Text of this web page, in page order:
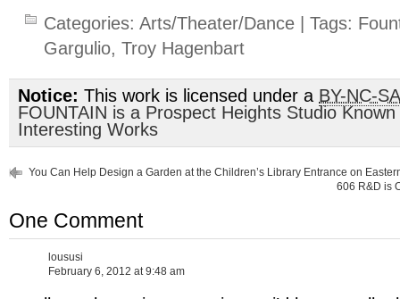
Categories: Arts/Theater/Dance | Tags:
Gargulio, Troy Hagenbart
Notice: This work is licensed under a BY-NC-SA
FOUNTAIN is a Prospect Heights Studio
Interesting Works
You Can Help Design a Garden at the Children’s Library Entrance on
606 R&D is
One Comment
loususi
February 6, 2012 at 9:48 am